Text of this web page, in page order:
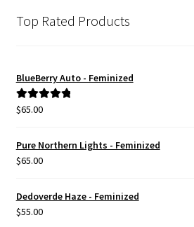
Top Rated Products
BlueBerry Auto - Feminized
Rated5.00
$65.00
Pure Northern Lights - Feminized
$65.00
Dedoverde Haze - Feminized
$55.00